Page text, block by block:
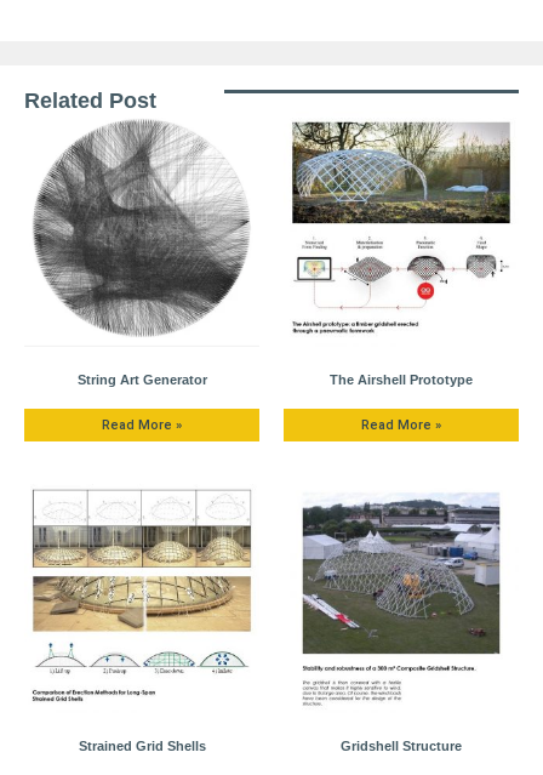
Related Post
String Art Generator
Read More »
The Airshell Prototype
Read More »
Strained Grid Shells Gridshell Structure